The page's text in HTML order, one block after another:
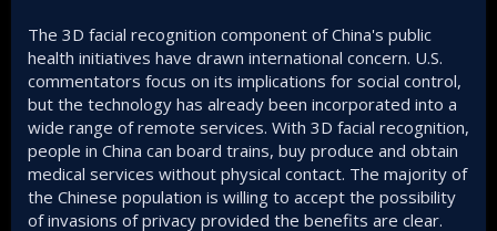
The 3D facial recognition component of China's public
health initiatives have drawn international concern. U.S.
commentators focus on its implications for social control,
but the technology has already been incorporated into a
wide range of remote services. With 3D facial recognition,
people in China can board trains, buy produce and obtain
medical services without physical contact. The majority of
the Chinese population is willing to accept the possibility
of invasions of privacy provided the benefits are clear.